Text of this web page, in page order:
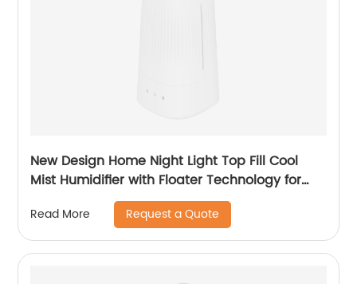
New Design Home Night Light Top Fill Cool
Mist Humidifier with Floater Technology for
Office Healthcare CF-2140T
Read More Request a Quote